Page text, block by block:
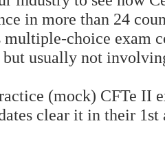
in more than 24
choice exam
usually not
(mock) CFTe II
clear it in their 1st